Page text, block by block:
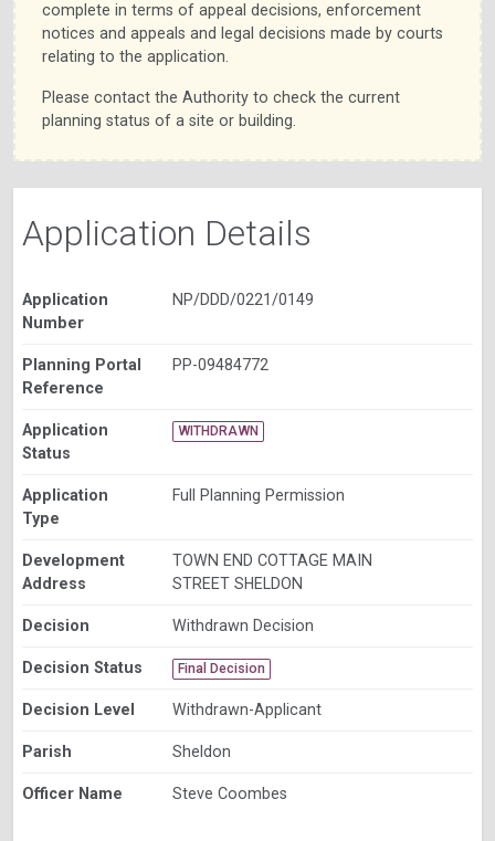
complete in terms of appeal decisions, enforcement
notices and appeals and legal decisions made by courts
relating to the application.
Please contact the Authority to check the current
planning status of a site or building.
Application Details
Application
Number
NP/DDD/0221/0149
Planning Portal
Reference
PP-09484772
Application
Status
WITHDRAWN
Application
Type
Full Planning Permission
Development
Address
TOWN END COTTAGE MAIN
STREET SHELDON
Decision Withdrawn Decision
Decision Status Final Decision
Decision Level Withdrawn-Applicant
Parish Sheldon
Officer Name Steve Coombes